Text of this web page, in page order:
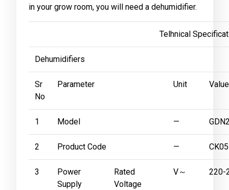
in your grow room, you will need a dehumidifier.
Telhnical
Dehumidifiers
Sr
No
Parameter Unit Value
1 Model —
2 Product Code —
3
Power
Supply
Rated
Voltage
V～ 220-